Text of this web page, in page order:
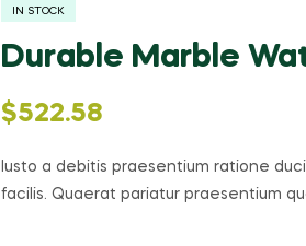
IN STOCK
Durable Marble
$522.58
Iusto a debitis praesentium ratione
facilis. Quaerat pariatur praesentium